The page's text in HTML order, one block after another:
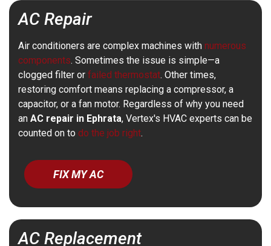
AC Repair
Air conditioners are complex machines with numerous
components. Sometimes the issue is simple—a
clogged filter or failed thermostat. Other times,
restoring comfort means replacing a compressor, a
capacitor, or a fan motor. Regardless of why you need
an AC repair in Ephrata, Vertex's HVAC experts can be
counted on to do the job right.
FIX MY AC
AC Replacement